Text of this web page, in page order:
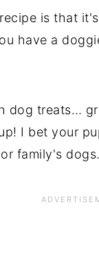
is that
have a
dog treats…
I bet your
family's